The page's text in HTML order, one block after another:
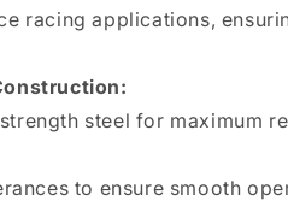
racing applications,
steel for maximum
to ensure smooth